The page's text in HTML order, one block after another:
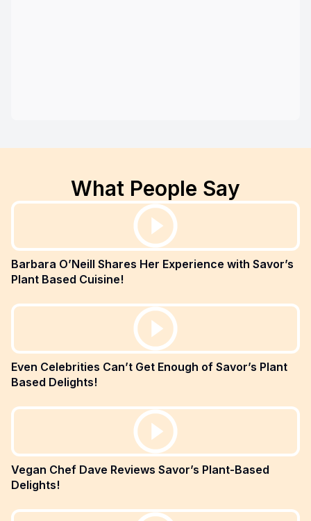
What People Say
Barbara O’Neill Shares Her Experience with Savor’s
Plant Based Cuisine!
Even Celebrities Can’t Get Enough of Savor’s Plant
Based Delights!
Vegan Chef Dave Reviews Savor’s Plant-Based
Delights!